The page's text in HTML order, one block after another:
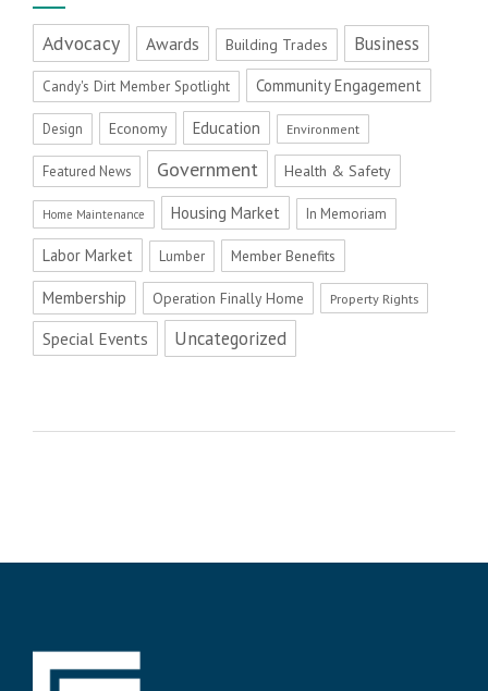
Advocacy Awards Building Trades Business
Candy's Dirt Member Spotlight Community Engagement
Design Economy Education Environment
Featured News Government Health & Safety
Home Maintenance Housing Market In Memoriam
Labor Market Lumber Member Benefits
Membership Operation Finally Home Property Rights
Special Events Uncategorized